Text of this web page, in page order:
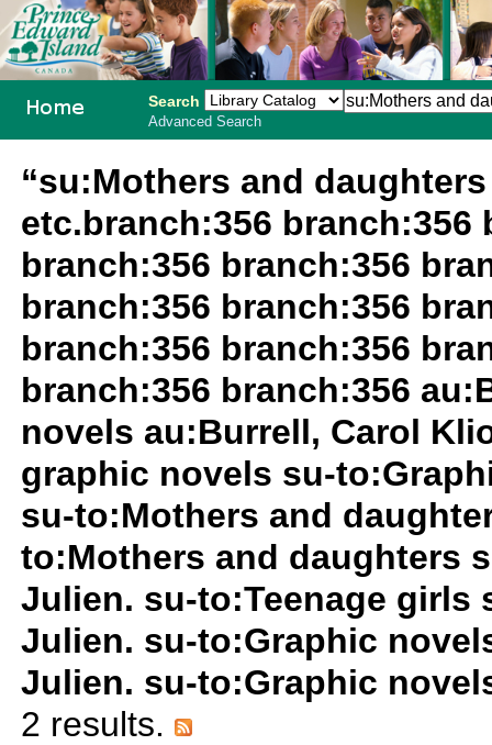
Search
Advanced Search
“su:Mothers and
etc.branch:356 branch:356
branch:356 branch:356
branch:356 branch:356
branch:356 branch:356
branch:356 branch:356
novels au:Burrell, Carol
graphic novels su-
su-to:Mothers and
to:Mothers and daughters
Julien. su-to:Teenage girls
Julien. su-to:Graphic
Julien. su-to:Graphic
2 results.